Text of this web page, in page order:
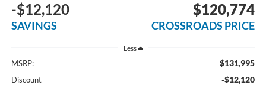
-$12,120
SAVINGS
$120,774
CROSSROADS PRICE
Less
MSRP: $131,995
Discount -$12,120